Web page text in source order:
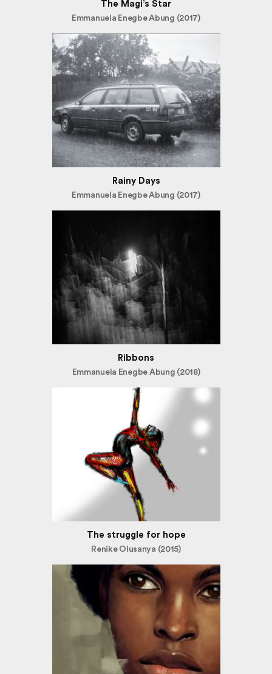
The Magi’s Star
Emmanuela Enegbe Abung (2017)
Rainy Days
Emmanuela Enegbe Abung (2017)
Ribbons
Emmanuela Enegbe Abung (2018)
The struggle for hope
Renike Olusanya (2015)